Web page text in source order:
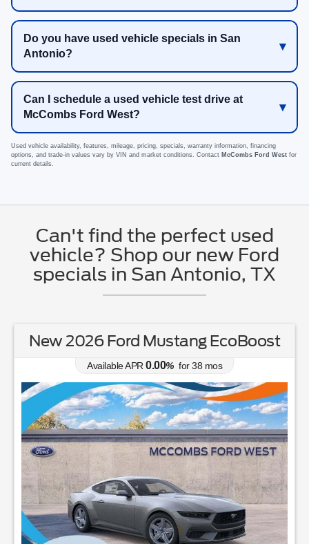
Do you have used vehicle specials in San
Antonio?
Can I schedule a used vehicle test drive at
McCombs Ford West?
Used vehicle availability, features, mileage, pricing, specials, warranty information, financing
options, and trade-in values vary by VIN and market conditions. Contact McCombs Ford West for
current details.
Can't find the perfect used
vehicle? Shop our new Ford
specials in San Antonio, TX
New 2026 Ford Mustang EcoBoost
Available APR0.00% for38 mos